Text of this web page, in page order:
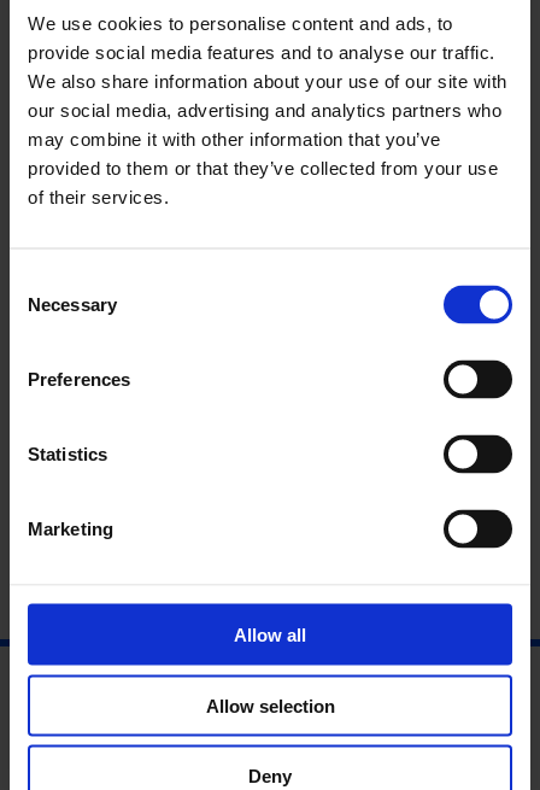
We use cookies to personalise content and ads, to
provide social media features and to analyse our traffic.
We also share information about your use of our site with
our social media, advertising and analytics partners who
may combine it with other information that you’ve
provided to them or that they’ve collected from your use
of their services.
Selection
Necessary
Preferences
Statistics
Marketing
Allow all
Allow selection
Deny
Sunday Times
‘Disarmingly intimate’Sight and Sound
For more information about this film:www.islandfilm.co.uk
This event is included in our
: book your
and save £4.95/£1.50 concs, plus receive a free
drink at theWhitechapel Refectory
About Steven Eastwood